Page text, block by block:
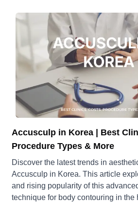
Accusculp in Korea | Best
Procedure Types & More
Discover the latest trends in
Accusculp in Korea. This article
and rising popularity of this
technique for body contouring in the